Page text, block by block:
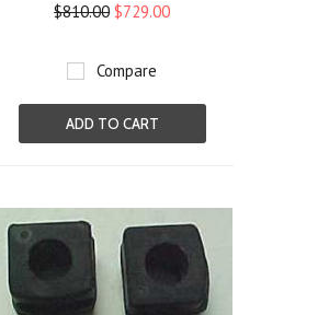
$810.00 $729.00
Compare
ADD TO CART